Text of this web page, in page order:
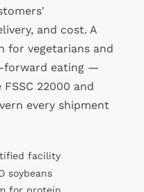
and cost. A
for vegetarians and
forward eating —
22000 and
every shipment
facility
soybeans